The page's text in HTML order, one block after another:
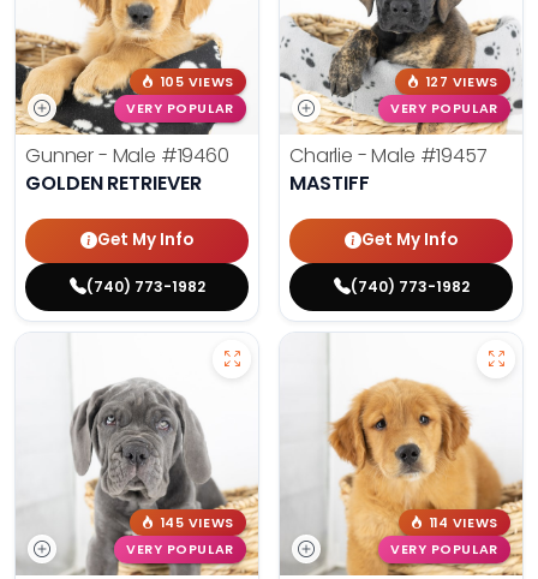
105 VIEWS
VERY POPULAR
Gunner - Male #19460
GOLDEN RETRIEVER
Get My Info
(740) 773-1982
127 VIEWS
VERY POPULAR
Charlie - Male #19457
MASTIFF
Get My Info
(740) 773-1982
145 VIEWS
VERY POPULAR
114 VIEWS
VERY POPULAR